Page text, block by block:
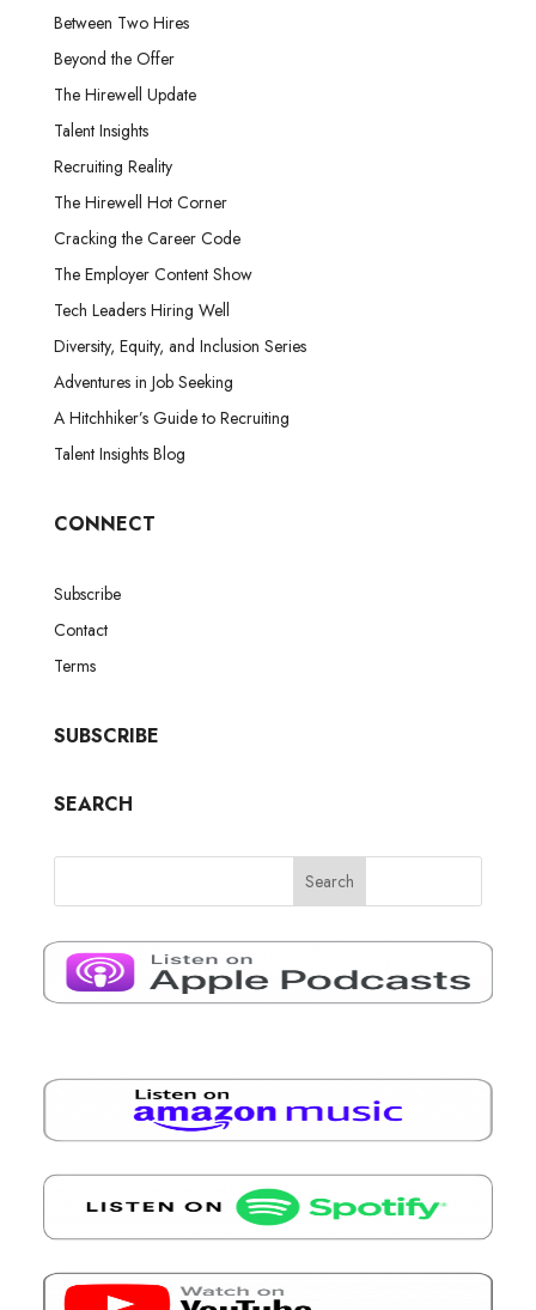
Between Two Hires
Beyond the Offer
The Hirewell Update
Talent Insights
Recruiting Reality
The Hirewell Hot Corner
Cracking the Career Code
The Employer Content Show
Tech Leaders Hiring Well
Diversity, Equity, and Inclusion Series
Adventures in Job Seeking
A Hitchhiker’s Guide to Recruiting
Talent Insights Blog
CONNECT
Subscribe
Contact
Terms
SUBSCRIBE
SEARCH